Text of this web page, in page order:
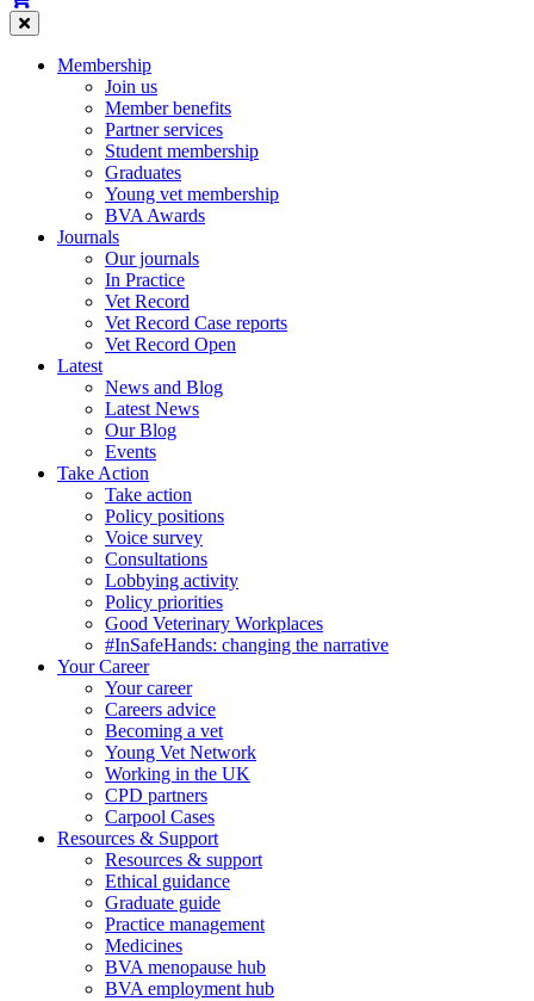
Membership
Join us
Member benefits
Partner services
Student membership
Graduates
Young vet membership
BVA Awards
Journals
Our journals
In Practice
Vet Record
Vet Record Case reports
Vet Record Open
Latest
News and Blog
Latest News
Our Blog
Events
Take Action
Take action
Policy positions
Voice survey
Consultations
Lobbying activity
Policy priorities
Good Veterinary Workplaces
#InSafeHands: changing the narrative
Your Career
Your career
Careers advice
Becoming a vet
Young Vet Network
Working in the UK
CPD partners
Carpool Cases
Resources & Support
Resources & support
Ethical guidance
Graduate guide
Practice management
Medicines
BVA menopause hub
BVA employment hub